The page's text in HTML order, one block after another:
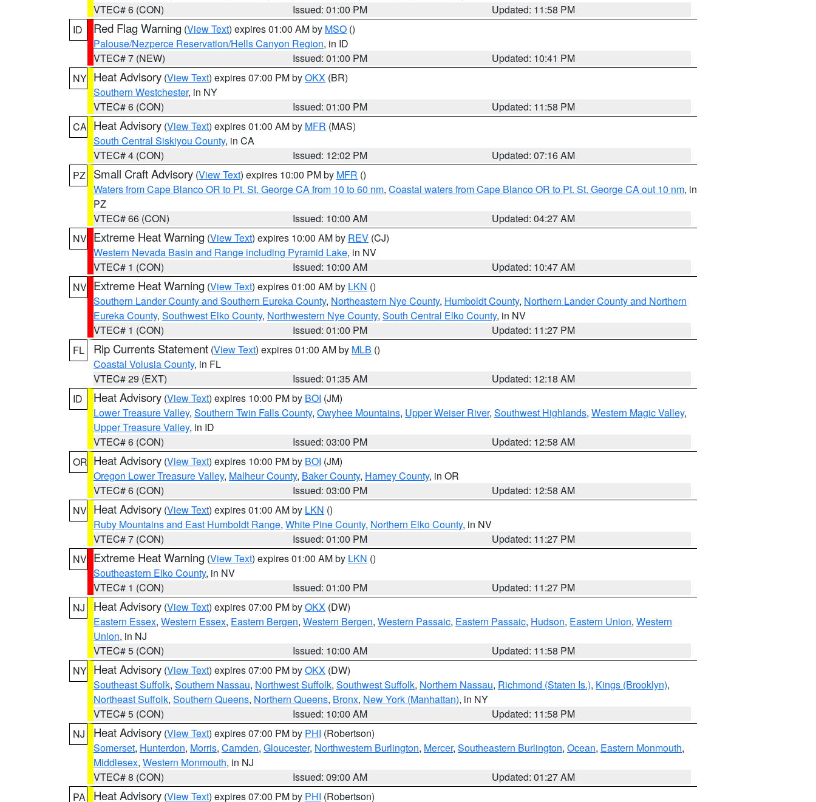
VTEC# 6 (CON)
Issued: 01:00 PM
Updated: 11:58 PM
ID
Red Flag Warning (View Text) expires 01:00 AM by MSO ()
Palouse/Nezperce Reservation/Hells Canyon Region, in ID
VTEC# 7 (NEW)
Issued: 01:00 PM
Updated: 10:41 PM
NY Heat Advisory (View Text) expires 07:00 PM byOKX (BR)
Southern Westchester, in NY
VTEC# 6 (CON)
Issued: 01:00 PM
Updated: 11:58 PM
CA Heat Advisory (View Text) expires 01:00 AM by MFR (MAS)
South Central Siskiyou County, in CA
VTEC# 4 (CON)
Issued: 12:02 PM
Updated: 07:16 AM
PZ
Small Craft Advisory (View Text) expires 10:00 PM by MFR ()
Waters from Cape Blanco OR to Pt. St. George CA from 10 to 60 nm, Coastal waters from Cape Blanco OR to Pt. St. George CA out 10 nm, in
PZ
VTEC# 66 (CON)
Issued: 10:00 AM
Updated: 04:27 AM
NV Extreme Heat Warning (View Text) expires 10:00 AM by REV (CJ)
Western Nevada Basin and Range including Pyramid Lake, in NV
VTEC# 1 (CON)
Issued: 10:00 AM
Updated: 10:47 AM
NV Extreme Heat Warning (View Text) expires 01:00 AM by LKN ()
Southern Lander County and Southern Eureka County, Northeastern Nye County, Humboldt County, Northern Lander County and Northern
Eureka County, Southwest Elko County, Northwestern Nye County, South Central Elko County, in NV
VTEC# 1 (CON)
Issued: 01:00 PM
Updated: 11:27 PM
FL
Rip Currents Statement (View Text) expires 01:00 AM by MLB ()
Coastal Volusia County, in FL
VTEC# 29 (EXT)
Issued: 01:35 AM
Updated: 12:18 AM
ID
Heat Advisory (View Text) expires 10:00 PM by BOI (JM)
Lower Treasure Valley, Southern Twin Falls County, Owyhee Mountains, Upper Weiser River, Southwest Highlands, Western Magic Valley,
Upper Treasure Valley, in ID
VTEC# 6 (CON)
Issued: 03:00 PM
Updated: 12:58 AM
OR Heat Advisory (View Text) expires 10:00 PM by BOI (JM)
Oregon Lower Treasure Valley, Malheur County, Baker County, Harney County, in OR
VTEC# 6 (CON)
Issued: 03:00 PM
Updated: 12:58 AM
NV Heat Advisory (View Text) expires 01:00 AM by LKN ()
Ruby Mountains and East Humboldt Range, White Pine County, Northern Elko County, in NV
VTEC# 7 (CON)
Issued: 01:00 PM
Updated: 11:27 PM
NV Extreme Heat Warning (View Text) expires 01:00 AM by LKN ()
Southeastern Elko County, in NV
VTEC# 1 (CON)
Issued: 01:00 PM
Updated: 11:27 PM
NJ
Heat Advisory (View Text) expires 07:00 PM byOKX (DW)
Eastern Essex, Western Essex, Eastern Bergen, Western Bergen, Western Passaic, Eastern Passaic, Hudson, Eastern Union, Western
Union, in NJ
VTEC# 5 (CON)
Issued: 10:00 AM
Updated: 11:58 PM
NY Heat Advisory (View Text) expires 07:00 PM byOKX (DW)
Southeast Suffolk, Southern Nassau, Northwest Suffolk, Southwest Suffolk, Northern Nassau, Richmond (Staten Is.), Kings (Brooklyn),
Northeast Suffolk, Southern Queens, Northern Queens, Bronx, New York (Manhattan), in NY
VTEC# 5 (CON)
Issued: 10:00 AM
Updated: 11:58 PM
NJ
Heat Advisory (View Text) expires 07:00 PM by PHI (Robertson)
Somerset, Hunterdon, Morris, Camden, Gloucester, Northwestern Burlington, Mercer, Southeastern Burlington, Ocean, Eastern Monmouth,
Middlesex, Western Monmouth, in NJ
VTEC# 8 (CON)
Issued: 09:00 AM
Updated: 01:27 AM
PA
Heat Advisory (View Text) expires 07:00 PM by PHI (Robertson)